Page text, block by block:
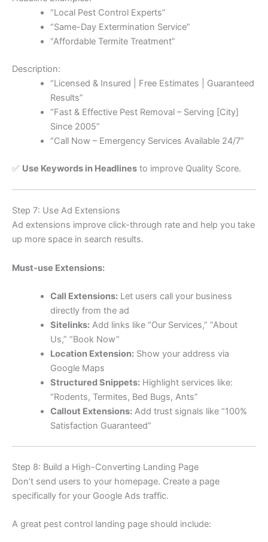
“Local Pest Control Experts”
“Same-Day Extermination Service”
“Affordable Termite Treatment”
Description:
“Licensed & Insured | Free Estimates | Guaranteed
Results”
“Fast & Effective Pest Removal – Serving [City]
Since 2005”
“Call Now – Emergency Services Available 24/7”
✅ Use Keywords in Headlines to improve Quality Score.
Step 7: Use Ad Extensions
Ad extensions improve click-through rate and help you take
up more space in search results.
Must-use Extensions:
Call Extensions:Let users call your business
directly from the ad
Sitelinks:Add links like “Our Services,” “About
Us,” “Book Now”
Location Extension:Show your address via
Google Maps
Structured Snippets:Highlight services like:
“Rodents, Termites, Bed Bugs, Ants”
Callout Extensions:Add trust signals like “100%
Satisfaction Guaranteed”
Step 8: Build a High-Converting Landing Page
Don’t send users to your homepage. Create a page
specifically for your Google Ads traffic.
A great pest control landing page should include: